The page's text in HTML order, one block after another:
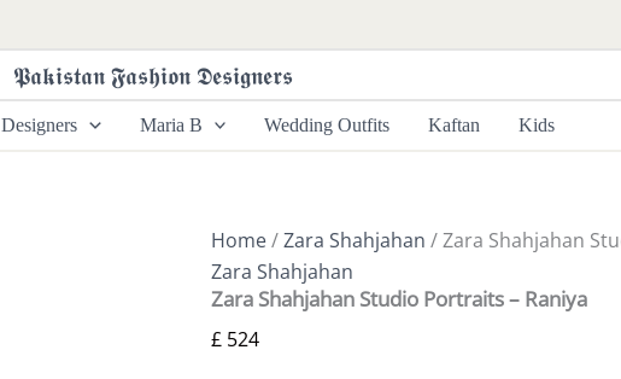
𝕻𝖆𝖐𝖎𝖘𝖙𝖆𝖓 𝕱𝖆𝖘𝖍𝖎𝖔𝖓 𝕯𝖊𝖘𝖎𝖌𝖓𝖊𝖗𝖘
Designers Maria B Wedding Outfits Kaftan Kids
Home/Zara Shahjahan / Zara Shahjahan
Zara Shahjahan
Zara Shahjahan Studio Portraits – Raniya
£ 524
Studio
Portraits
-
Raniya